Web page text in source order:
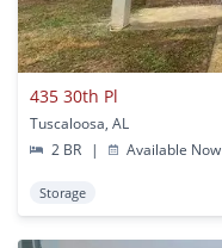
435 30th Pl
Tuscaloosa, AL
2 BR
| Available Now
Storage